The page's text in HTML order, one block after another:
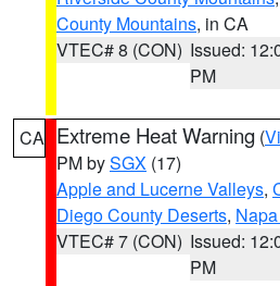
County Mountains, in CA
VTEC# 8 (CON) Issued:
PM
CA Extreme Heat Warning (
PM bySGX (17)
Apple and Lucerne Valleys,
Diego County Deserts,
VTEC# 7 (CON) Issued:
PM